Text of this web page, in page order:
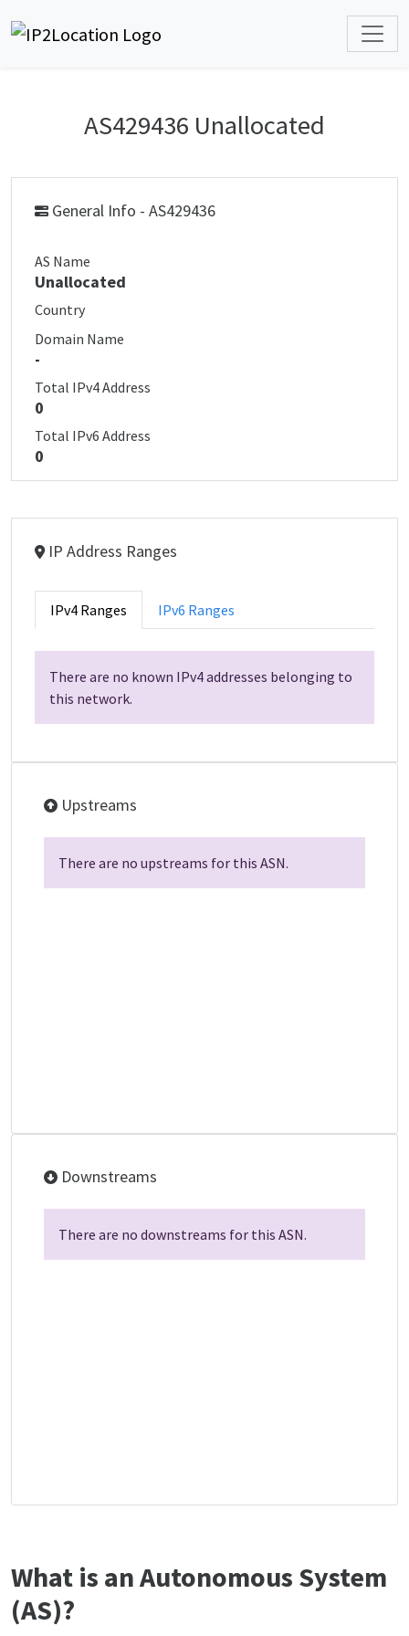
AS429436 Unallocated
General Info - AS429436
AS Name
Unallocated
Country
Domain Name
-
Total IPv4 Address
0
Total IPv6 Address
0
IP Address Ranges
IPv4 Ranges IPv6 Ranges
There are no known IPv4 addresses belonging to
this network.
Upstreams
There are no upstreams for this ASN.
Downstreams
There are no downstreams for this ASN.
What is an Autonomous System
(AS)?